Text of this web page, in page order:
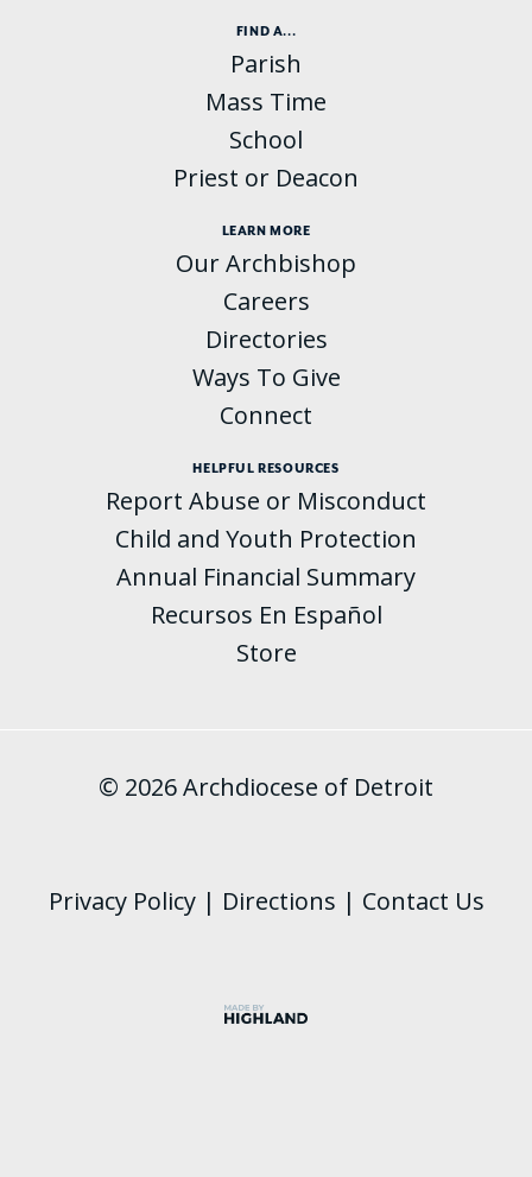
FIND A...
Parish
Mass Time
School
Priest or Deacon
LEARN MORE
Our Archbishop
Careers
Directories
Ways To Give
Connect
HELPFUL RESOURCES
Report Abuse or Misconduct
Child and Youth Protection
Annual Financial Summary
Recursos En Español
Store
© 2026 Archdiocese of Detroit
Privacy Policy| Directions | Contact Us